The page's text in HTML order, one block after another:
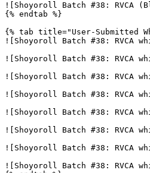
![Shoyoroll Batch #38: RVCA
{% endtab %}
{% tab title="User-Submitted
![Shoyoroll Batch #38: RVCA
![Shoyoroll Batch #38: RVCA
![Shoyoroll Batch #38: RVCA
![Shoyoroll Batch #38: RVCA
![Shoyoroll Batch #38: RVCA
![Shoyoroll Batch #38: RVCA
![Shoyoroll Batch #38: RVCA
![Shoyoroll Batch #38: RVCA